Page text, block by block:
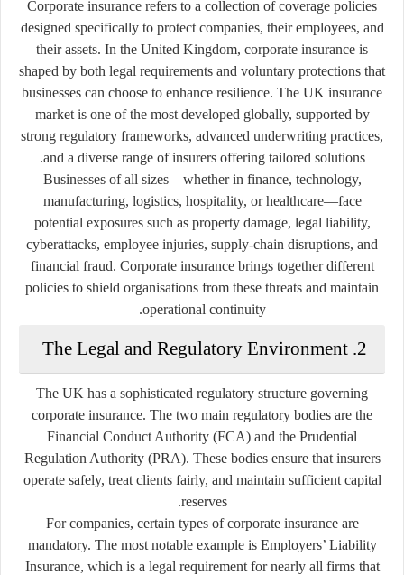
Corporate insurance refers to a collection of coverage policies
designed specifically to protect companies, their employees, and
their assets. In the United Kingdom, corporate insurance is
shaped by both legal requirements and voluntary protections that
businesses can choose to enhance resilience. The UK insurance
market is one of the most developed globally, supported by
strong regulatory frameworks, advanced underwriting practices,
and a diverse range of insurers offering tailored solutions.
Businesses of all sizes—whether in finance, technology,
manufacturing, logistics, hospitality, or healthcare—face
potential exposures such as property damage, legal liability,
cyberattacks, employee injuries, supply-chain disruptions, and
financial fraud. Corporate insurance brings together different
policies to shield organisations from these threats and maintain
operational continuity.
2. The Legal and Regulatory Environment
The UK has a sophisticated regulatory structure governing
corporate insurance. The two main regulatory bodies are the
Financial Conduct Authority (FCA) and the Prudential
Regulation Authority (PRA). These bodies ensure that insurers
operate safely, treat clients fairly, and maintain sufficient capital
reserves.
For companies, certain types of corporate insurance are
mandatory. The most notable example is Employers’ Liability
Insurance, which is a legal requirement for nearly all firms that